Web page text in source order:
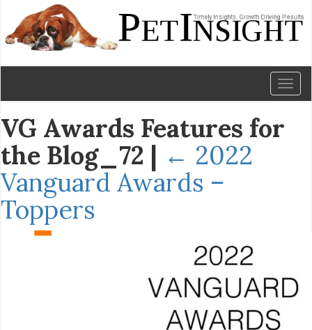
VG Awards Features for
the Blog_72 | ← 2022
Vanguard Awards –
Toppers